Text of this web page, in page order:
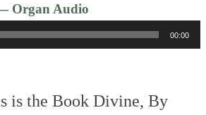
Organ Audio
Player
00:00
is the Book Divine, By